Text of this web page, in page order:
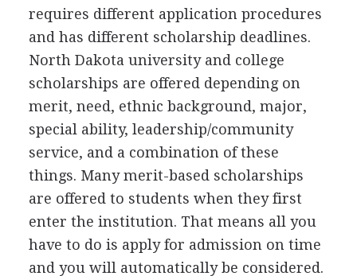
requires different application procedures
and has different scholarship deadlines.
North Dakota university and college
scholarships are offered depending on
merit, need, ethnic background, major,
special ability, leadership/community
service, and a combination of these
things. Many merit-based scholarships
are offered to students when they first
enter the institution. That means all you
have to do is apply for admission on time
and you will automatically be considered.